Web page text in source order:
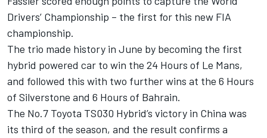
Drivers’ Championship – the first for this new FIA
championship.
The trio made history in June by becoming the first
hybrid powered car to win the 24 Hours of Le Mans,
and followed this with two further wins at the 6 Hours
of Silverstone and 6 Hours of Bahrain.
The No.7 Toyota TS030 Hybrid’s victory in China was
its third of the season, and the result confirms a